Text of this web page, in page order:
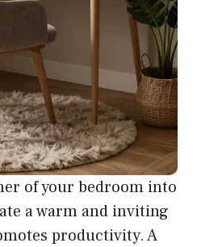
of your bedroom into
a warm and inviting
productivity. A